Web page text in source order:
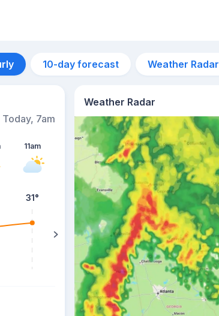
10-day forecast Weather Radar
Today, 7am
11am
31° 32°
Weather Radar